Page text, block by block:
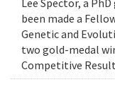
been made a
Genetic and
two gold-medal
Competitive